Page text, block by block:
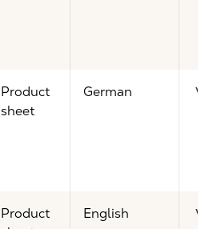
Product
sheet
German
Product
English